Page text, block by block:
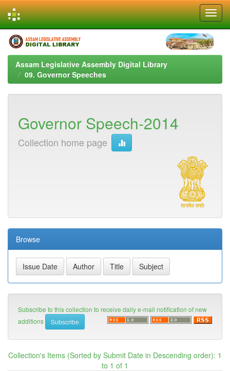
Skip
navigation
Assam Legislative Assembly Digital Library
09. Governor Speeches
Governor Speech-2014
Collection home page
Browse
Subscribe to this collection to receive daily e-mail notification of new
additions
Collection's Items (Sorted by Submit Date in Descending order): 1
to 1 of 1